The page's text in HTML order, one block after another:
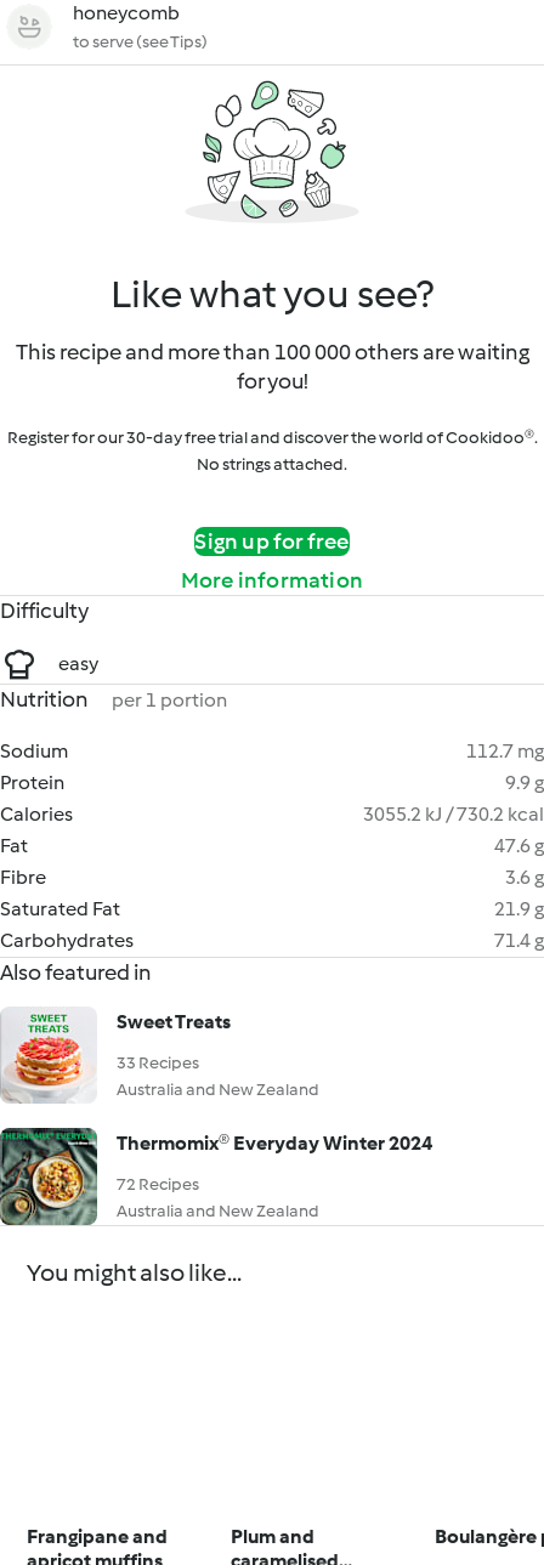
honeycomb
to serve (see Tips)
Like what you see?
This recipe and more than 100 000 others are waiting
for you!
Register for our 30-day free trial and discover the world of Cookidoo®.
No strings attached.
Sign up for free
More information
Difficulty
easy
Nutrition per 1 portion
Sodium
112.7 mg
Protein
9.9 g
Calories
3055.2 kJ / 730.2 kcal
Fat
47.6 g
Fibre
3.6 g
Saturated Fat
21.9 g
Carbohydrates
71.4 g
Also featured in
Sweet Treats
33 Recipes
Australia and New Zealand
Thermomix® Everyday Winter 2024
72 Recipes
Australia and New Zealand
You might also like...
Frangipane and
Plum and